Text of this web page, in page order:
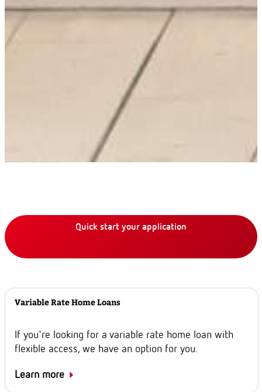
Quick start your application
Variable Rate Home Loans
If you're looking for a variable rate home loan with
flexible access, we have an option for you.
Learn more